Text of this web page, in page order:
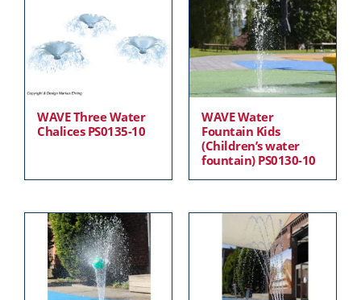
WAVE Three Water
Chalices PS0135-10
WAVE Water
Fountain Kids
(Children’s water
fountain) PS0130-10